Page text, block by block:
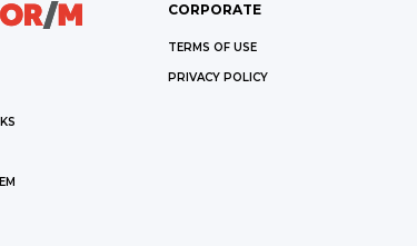
CORPORATE
TERMS OF USE
PRIVACY POLICY